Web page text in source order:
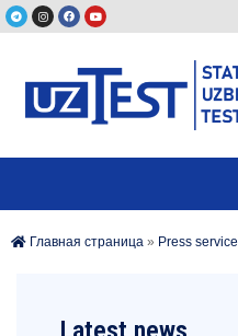
Главная страница » Press service